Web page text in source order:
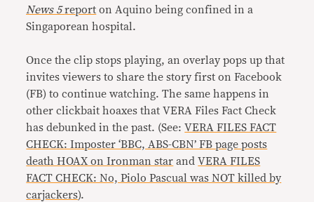
News 5report on Aquino being confined in a
Singaporean hospital.
Once the clip stops playing, an overlay pops up that
invites viewers to share the story first on Facebook
(FB) to continue watching. The same happens in
other clickbait hoaxes that VERA Files Fact Check
has debunked in the past. (See:VERA FILES FACT
CHECK: Imposter ‘BBC, ABS-CBN’ FB page posts
death HOAX on Ironman star andVERA FILES
FACT CHECK: No, Piolo Pascual was NOT killed by
carjackers).